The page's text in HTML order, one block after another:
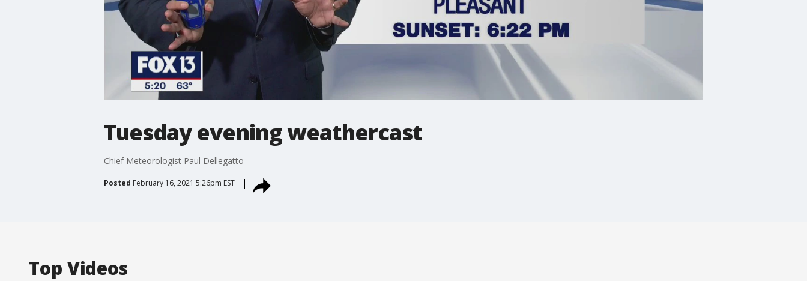
Tuesday evening weathercast
Chief Meteorologist Paul Dellegatto
Posted February 16, 2021 5:26pm EST
Top Videos